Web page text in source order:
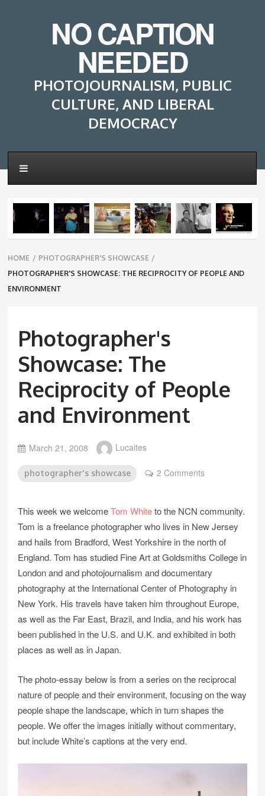
NO CAPTION
NEEDED
PHOTOJOURNALISM, PUBLIC
CULTURE, AND LIBERAL
DEMOCRACY
Breadcrumbs
navigation
HOME / PHOTOGRAPHER'S SHOWCASE /
PHOTOGRAPHER'S SHOWCASE: THE RECIPROCITY OF PEOPLE AND
ENVIRONMENT
Photographer's
Showcase: The
Reciprocity of People
and Environment
March 21, 2008 Lucaites
photographer's showcase 2 Comments
This week we welcomeTom Whiteto the NCN community.
Tom is a freelance photographer who lives in New Jersey
and hails from Bradford, West Yorkshire in the north of
England. Tom has studied Fine Art at Goldsmiths College in
London and and photojournalism and documentary
photography at the International Center of Photography in
New York. His travels have taken him throughout Europe,
as well as the Far East, Brazil, and India, and his work has
been published in the U.S. and U.K. and exhibited in both
places as well as in Japan.
The photo-essay below is from a series on the reciprocal
nature of people and their environment, focusing on the way
people shape the landscape, which in turn shapes the
people. We offer the images initially without commentary,
but include White’s captions at the very end.